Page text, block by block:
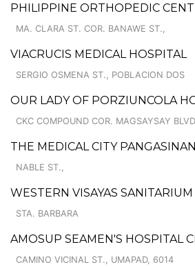
PHILIPPINE ORTHOPEDIC
MA. CLARA ST. COR. BANAWE ST.,
VIACRUCIS MEDICAL HOSPITAL
SERGIO OSMENA ST., POBLACION DOS
OUR LADY OF PORZIUNCOLA
CKC COMPOUND COR. MAGSAYSAY
THE MEDICAL CITY PANGASINAN
NABLE ST.,
WESTERN VISAYAS SANITARIUM
STA. BARBARA
AMOSUP SEAMEN'S HOSPITAL
CAMINO VICINAL ST., UMAPAD, 6014